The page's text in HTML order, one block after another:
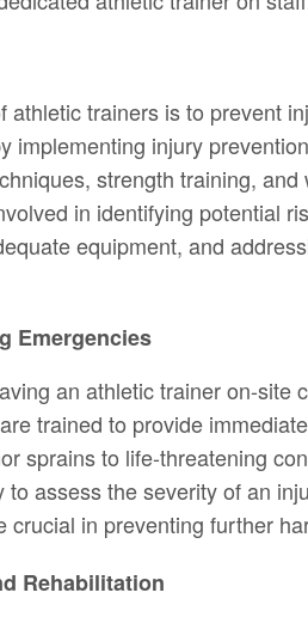
athletic trainers is to prevent
implementing injury
strength training, and
in identifying potential
equipment, and
Emergencies
an athletic trainer on-site
trained to provide
sprains to life-threatening
assess the severity of an
crucial in preventing further
Rehabilitation